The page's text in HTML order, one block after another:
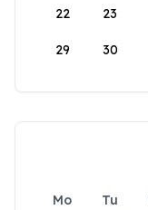
22 23
29 30
Mo Tu